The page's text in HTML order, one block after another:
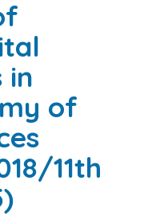
in
of
11th